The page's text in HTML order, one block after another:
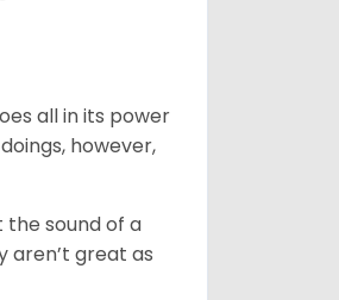
all in its power
however,
sound of a
aren’t great as